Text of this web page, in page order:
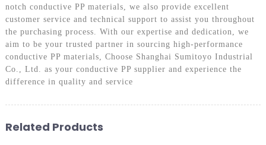
notch conductive PP materials, we also provide excellent
customer service and technical support to assist you throughout
the purchasing process. With our expertise and dedication, we
aim to be your trusted partner in sourcing high-performance
conductive PP materials, Choose Shanghai Sumitoyo Industrial
Co., Ltd. as your conductive PP supplier and experience the
difference in quality and service
Related Products